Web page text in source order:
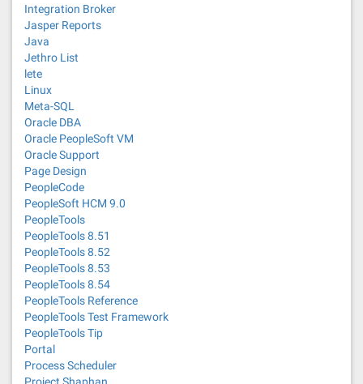
Integration Broker
Jasper Reports
Java
Jethro List
lete
Linux
Meta-SQL
Oracle DBA
Oracle PeopleSoft VM
Oracle Support
Page Design
PeopleCode
PeopleSoft HCM 9.0
PeopleTools
PeopleTools 8.51
PeopleTools 8.52
PeopleTools 8.53
PeopleTools 8.54
PeopleTools Reference
PeopleTools Test Framework
PeopleTools Tip
Portal
Process Scheduler